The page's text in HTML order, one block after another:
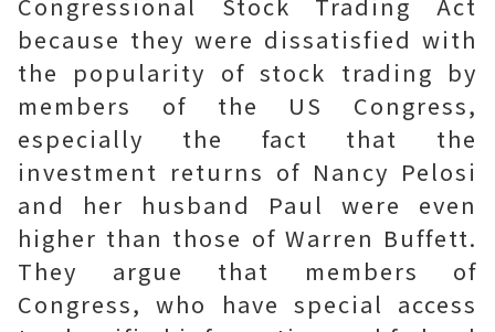
because they were dissatisfied with
the popularity of stock trading by
members of the US Congress,
especially the fact that the
investment returns of Nancy Pelosi
and her husband Paul were even
higher than those of Warren Buffett.
They argue that members of
Congress, who have special access